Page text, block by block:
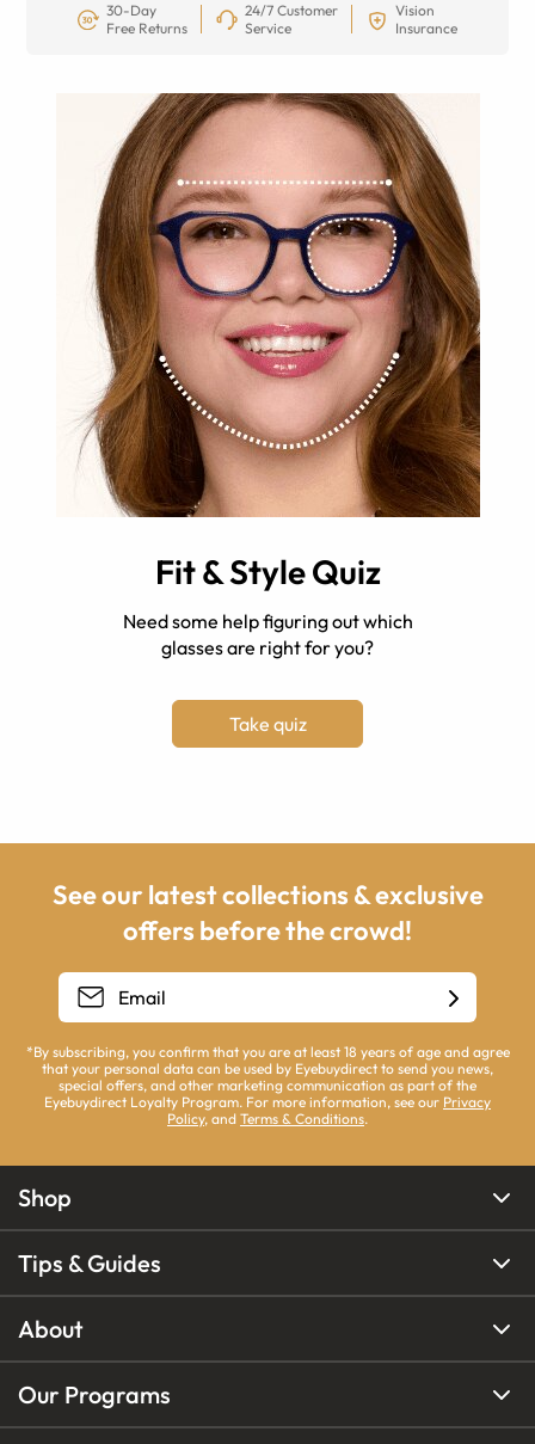
30-Day
Free Returns
24/7 Customer
Service
Vision
Insurance
Fit & Style Quiz
Need some help figuring out which
glasses are right for you?
Take quiz
See our latest collections & exclusive
offers before the crowd!
*By subscribing, you confirm that you are at least 18 years of age and agree
that your personal data can be used by Eyebuydirect to send you news,
special offers, and other marketing communication as part of the
Eyebuydirect Loyalty Program. For more information, see our Privacy
Policy, and Terms & Conditions.
Shop
Tips & Guides
About
Our Programs